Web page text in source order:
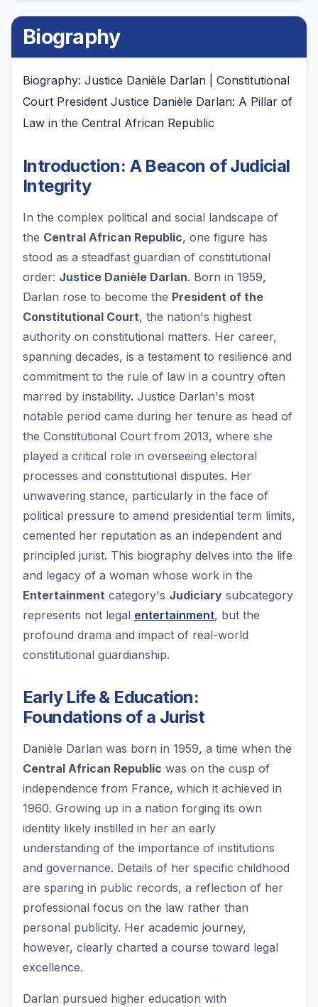
Biography
Biography: Justice Danièle Darlan | Constitutional
Court President Justice Danièle Darlan: A Pillar of
Law in the Central African Republic
Introduction: A Beacon of Judicial
Integrity
In the complex political and social landscape of
the Central African Republic, one figure has
stood as a steadfast guardian of constitutional
order: Justice Danièle Darlan. Born in 1959,
Darlan rose to become the President of the
Constitutional Court, the nation's highest
authority on constitutional matters. Her career,
spanning decades, is a testament to resilience and
commitment to the rule of law in a country often
marred by instability. Justice Darlan's most
notable period came during her tenure as head of
the Constitutional Court from 2013, where she
played a critical role in overseeing electoral
processes and constitutional disputes. Her
unwavering stance, particularly in the face of
political pressure to amend presidential term limits,
cemented her reputation as an independent and
principled jurist. This biography delves into the life
and legacy of a woman whose work in the
Entertainment category's Judiciary subcategory
represents not legal entertainment, but the
profound drama and impact of real-world
constitutional guardianship.
Early Life & Education:
Foundations of a Jurist
Danièle Darlan was born in 1959, a time when the
Central African Republic was on the cusp of
independence from France, which it achieved in
1960. Growing up in a nation forging its own
identity likely instilled in her an early
understanding of the importance of institutions
and governance. Details of her specific childhood
are sparing in public records, a reflection of her
professional focus on the law rather than
personal publicity. Her academic journey,
however, clearly charted a course toward legal
excellence.
Darlan pursued higher education with